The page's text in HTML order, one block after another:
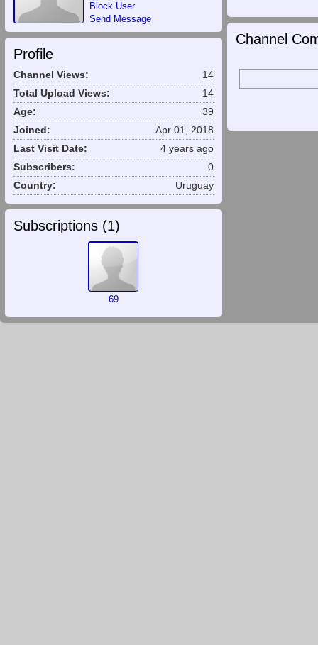
Block User
Send Message
Profile
Channel Views:
14
Total Upload Views:
14
Age:
39
Joined:
Apr 01, 2018
Last Visit Date:
4 years ago
Subscribers:
0
Country:
Uruguay
Subscriptions (1)
69
Channel